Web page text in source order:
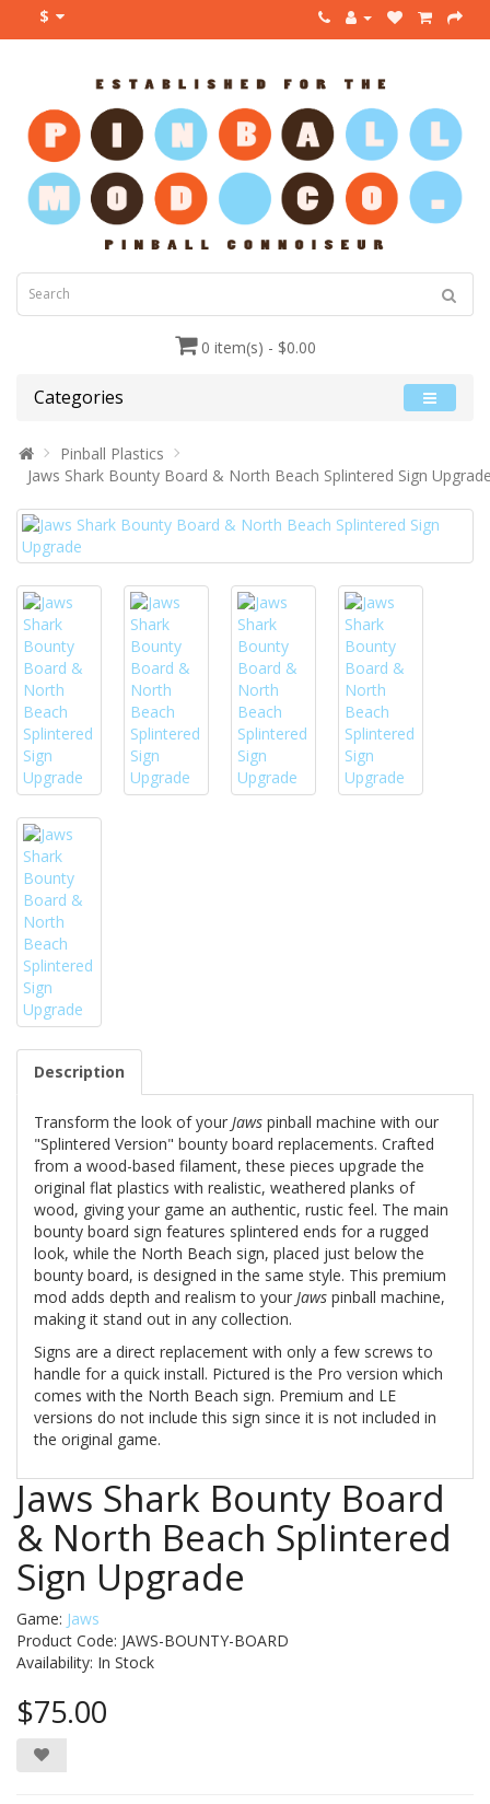
$
0 item(s) - $0.00
Categories
Pinball Plastics
Jaws Shark Bounty Board & North Beach Splintered Sign
Description
Transform the look of your Jaws pinball machine with our
"Splintered Version" bounty board replacements. Crafted
from a wood-based filament, these pieces upgrade the
original flat plastics with realistic, weathered planks of
wood, giving your game an authentic, rustic feel. The main
bounty board sign features splintered ends for a rugged
look, while the North Beach sign, placed just below the
bounty board, is designed in the same style. This premium
mod adds depth and realism to your Jaws pinball machine,
making it stand out in any collection.
Signs are a direct replacement with only a few screws to
handle for a quick install. Pictured is the Pro version which
comes with the North Beach sign. Premium and LE
versions do not include this sign since it is not included in
the original game.
Jaws Shark Bounty Board
& North Beach Splintered
Sign Upgrade
Game: Jaws
Product Code: JAWS-BOUNTY-BOARD
Availability: In Stock
$75.00